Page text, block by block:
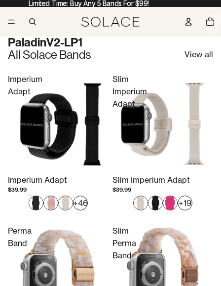
Limited Time: Buy Any 5 Bands For $99!
Limited Time: Buy Any 5 Bands For $99!
IN
PaladinV2-LP1
All Solace Bands View all
Imperium
Adapt
Imperium Adapt
$39.99
+46
Slim
Imperium
Adapt
Slim Imperium Adapt
$39.99
+19
Perma
Band
Slim
Perma
Band